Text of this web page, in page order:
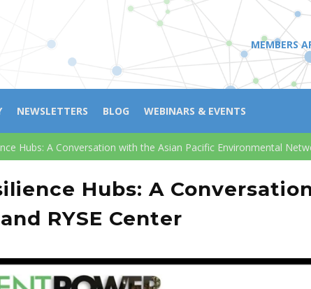
MEMBERS
NEWSLETTERS BLOG WEBINARS & EVENTS
Hubs: A Conversation with the Asian Pacific Environmental
Hubs: A
RYSE Center